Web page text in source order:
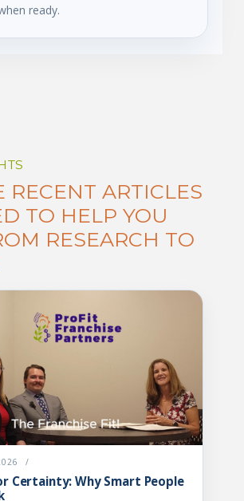
ready.
RECENT ARTICLES
TO HELP YOU
RESEARCH TO
/
Certainty: Why Smart People